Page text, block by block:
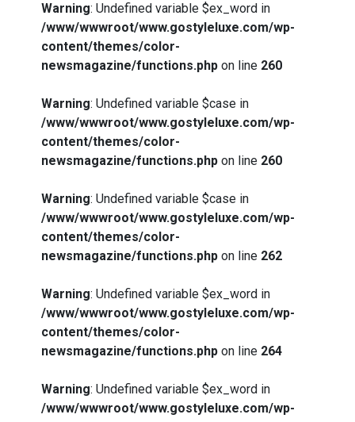
Warning: Undefined variable $ex_word in
/www/wwwroot/www.gostyleluxe.com/wp-
content/themes/color-
newsmagazine/functions.php on line 260
Warning: Undefined variable $case in
/www/wwwroot/www.gostyleluxe.com/wp-
content/themes/color-
newsmagazine/functions.php on line 260
Warning: Undefined variable $case in
/www/wwwroot/www.gostyleluxe.com/wp-
content/themes/color-
newsmagazine/functions.php on line 262
Warning: Undefined variable $ex_word in
/www/wwwroot/www.gostyleluxe.com/wp-
content/themes/color-
newsmagazine/functions.php on line 264
Warning: Undefined variable $ex_word in
/www/wwwroot/www.gostyleluxe.com/wp-